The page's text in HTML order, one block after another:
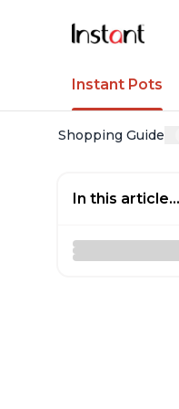
Instant Pots
Shopping Guide
In this article...